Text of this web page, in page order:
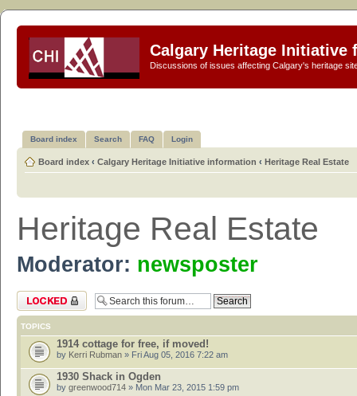
Calgary Heritage Initiative
Discussions of issues affecting Calgary's heritage
Board index Search FAQ Login
Board index ‹ Calgary Heritage Initiative information ‹ Heritage Real Estate
Heritage Real Estate
Moderator: newsposter
Forum locked
TOPICS
1914 cottage for free, if moved!
by Kerri Rubman » Fri Aug 05, 2016 7:22 am
1930 Shack in Ogden
by greenwood714 » Mon Mar 23, 2015 1:59 pm